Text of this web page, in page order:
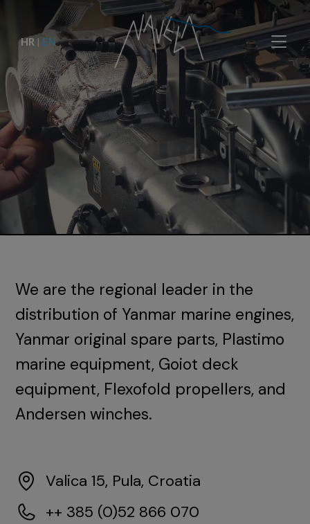
HR | EN
We are the regional leader in the
distribution of Yanmar marine engines,
Yanmar original spare parts, Plastimo
marine equipment, Goiot deck
equipment, Flexofold propellers, and
Andersen winches.
Valica 15, Pula, Croatia
++ 385 (0)52 866 070